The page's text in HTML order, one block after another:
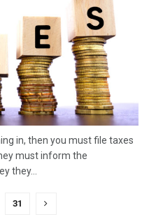
in, then you must file taxes
must inform the
they...
31